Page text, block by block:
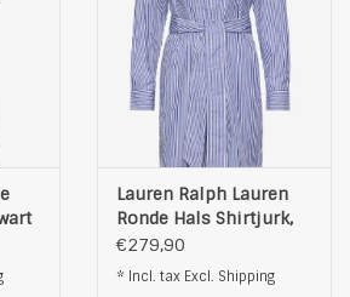
Lauren Ralph Lauren
Ronde Hals Shirtjurk,
blauw
€279,90
* Incl. tax Excl. Shipping